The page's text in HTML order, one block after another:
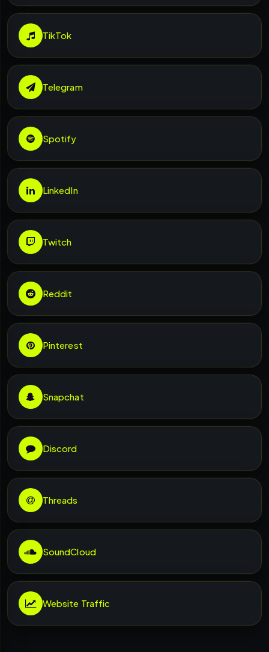
TikTok
Telegram
Spotify
LinkedIn
Twitch
Reddit
Pinterest
Snapchat
Discord
Threads
SoundCloud
Website Traffic